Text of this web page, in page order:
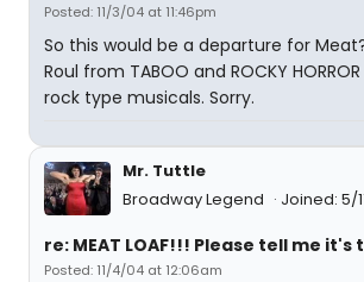
Posted: 11/3/04 at 11:46pm
So this would be a departure for
Roul from TABOO and ROCKY
rock type musicals. Sorry.
Mr. Tuttle
Broadway Legend
Joined: 5/
re: MEAT LOAF!!! Please tell me
Posted: 11/4/04 at 12:06am